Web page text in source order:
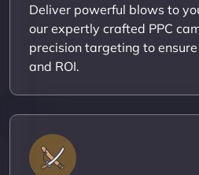
Deliver powerful blows to
our expertly crafted PPC
precision targeting to
and ROI.